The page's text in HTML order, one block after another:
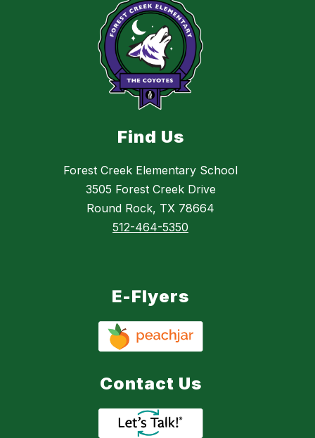
Find Us
Forest Creek Elementary School
3505 Forest Creek Drive
Round Rock, TX 78664
512-464-5350
E-Flyers
Contact Us